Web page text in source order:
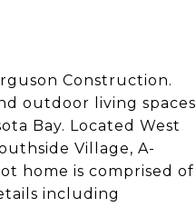
Construction.
outdoor living spaces
Bay. Located West
Village, A-
home is comprised of
including